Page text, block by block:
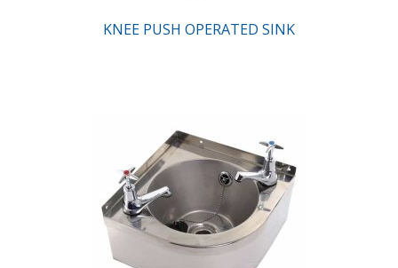
KNEE PUSH OPERATED SINK